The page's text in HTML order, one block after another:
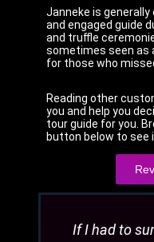
Janneke is generally
and engaged guide
and truffle
sometimes seen as
for those who
Reading other
you and help you
tour guide for you.
button below to see
If I had to